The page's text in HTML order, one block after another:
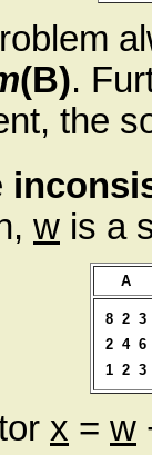
(B).
the
w is a
A
8 2 3
2 4 6
1 2 3
x = w